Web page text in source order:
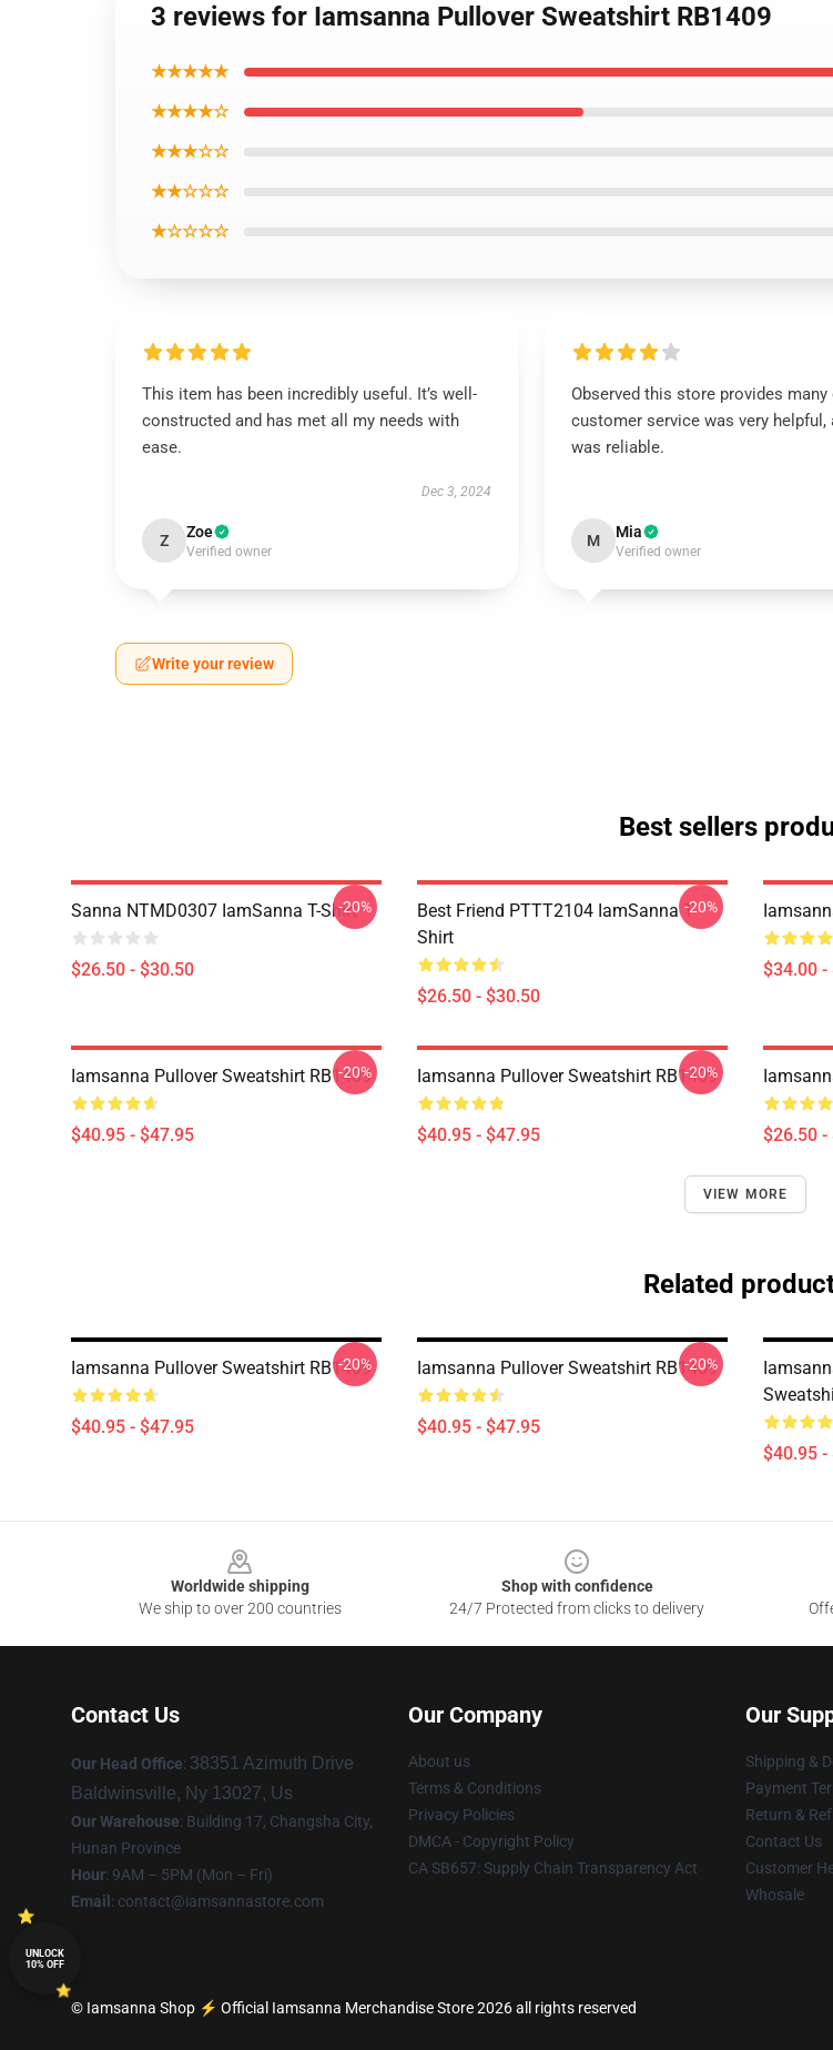
3 reviews for Iamsanna Pullover Sweatshirt RB1409
★★★★★
★★★★☆
★★★☆☆
★★☆☆☆
★☆☆☆☆
This item has been incredibly useful. It’s well-
constructed and has met all my needs with
ease.
Dec 3, 2024
Z Zoe
Verified owner
Observed this store provides many
customer service was very helpful,
was reliable.
M Mia
Verified owner
Write your review
Best sellers
Sanna NTMD0307 IamSanna T-Shirt
$26.50 - $30.50
-20%
Best Friend PTTT2104 IamSanna T-
Shirt
$26.50 - $30.50
-20%
$34.00 -
Iamsanna Pullover Sweatshirt RB1409
$40.95 - $47.95
-20% Iamsanna Pullover Sweatshirt RB1409
$40.95 - $47.95
-20%
$26.50 -
VIEW MORE
Related
Iamsanna Pullover Sweatshirt RB1409
$40.95 - $47.95
-20% Iamsanna Pullover Sweatshirt RB1409
$40.95 - $47.95
-20%
$40.95 -
Worldwide shipping
We ship to over 200 countries
Shop with confidence
24/7 Protected from clicks to delivery
Contact Us
Our Head Office: 38351 Azimuth Drive
Baldwinsville, Ny 13027, Us
Our Warehouse: Building 17, Changsha City,
Hunan Province
Hour: 9AM – 5PM (Mon – Fri)
Email : contact@iamsannastore.com
Our Company
About us
Terms & Conditions
Privacy Policies
DMCA - Copyright Policy
CA SB657: Supply Chain Transparency Act
Our
Shipping &
Payment
Return &
Contact Us
Customer
Whosale
© Iamsanna Shop ⚡️ Official Iamsanna Merchandise Store 2026 all rights reserved
UNLOCK
10% OFF